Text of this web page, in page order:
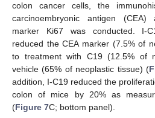
colon cancer cells, the
carcinoembryonic antigen (CEA)
marker Ki67 was conducted. I-
reduced the CEA marker (7.5% of
to treatment with C19 (12.5% of
vehicle (65% of neoplastic tissue) (
addition, I-C19 reduced the
colon of mice by 20% as
(Figure 7C; bottom panel).